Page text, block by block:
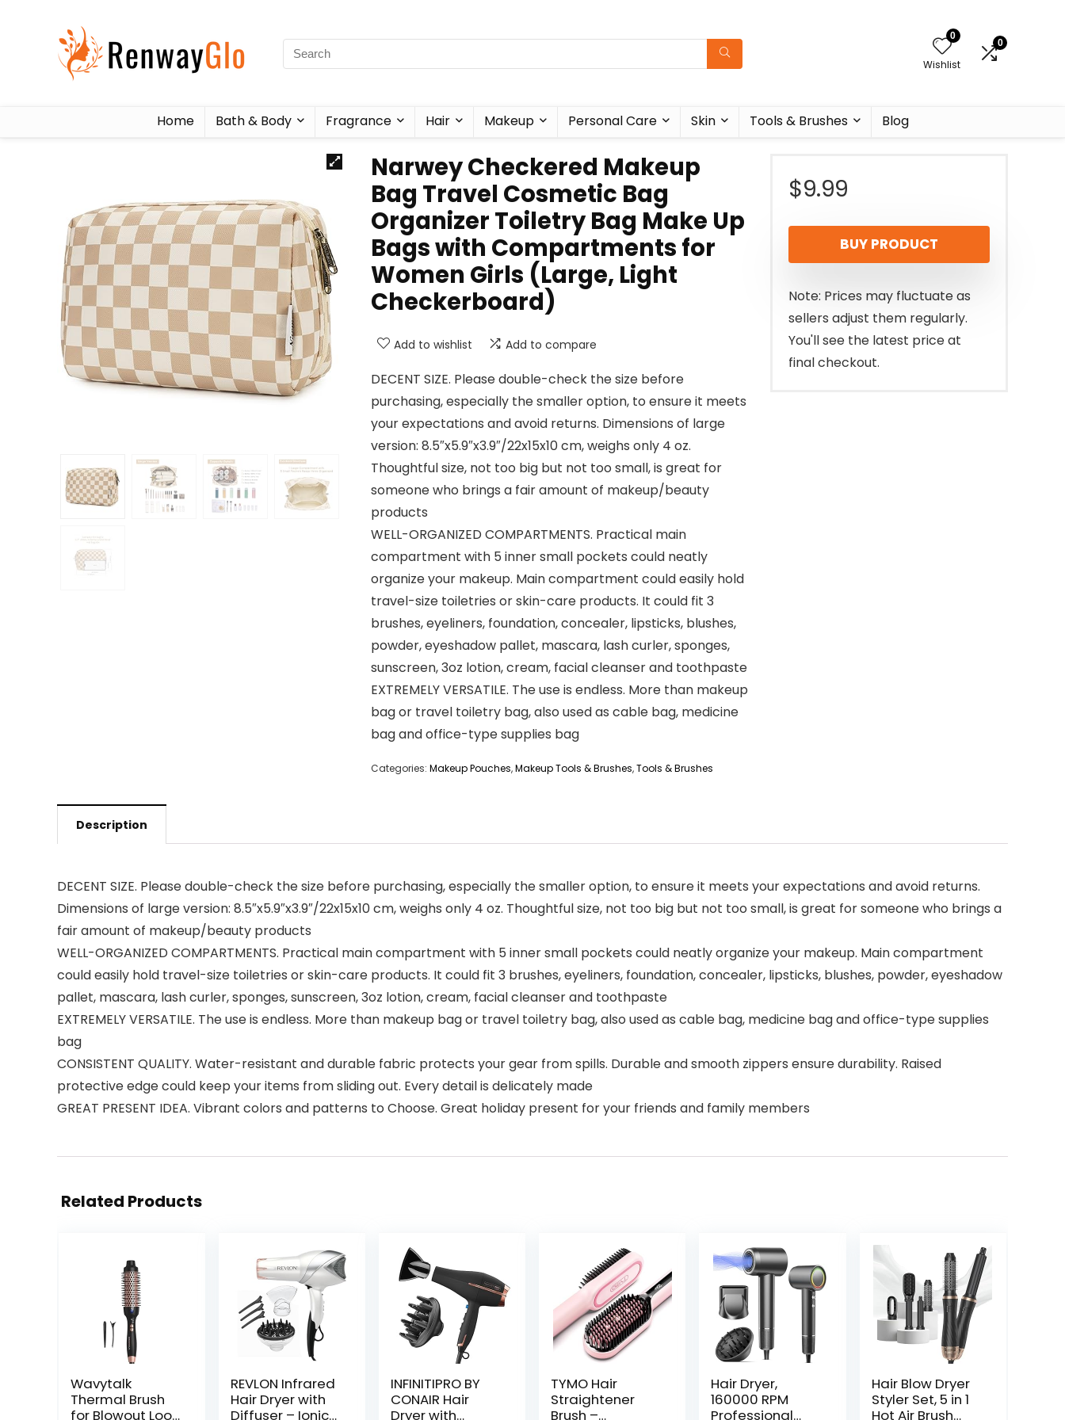
0
Wishlist
0
Home Bath & Body Fragrance Hair Makeup Personal Care Skin Tools & Brushes Blog
Narwey Checkered Makeup
Bag Travel Cosmetic Bag
Organizer Toiletry Bag Make Up
Bags with Compartments for
Women Girls (Large, Light
Checkerboard)
Add to wishlist Add to compare
DECENT SIZE. Please double-check the size before
purchasing, especially the smaller option, to ensure it meets
your expectations and avoid returns. Dimensions of large
version: 8.5″x5.9″x3.9″/22x15x10 cm, weighs only 4 oz.
Thoughtful size, not too big but not too small, is great for
someone who brings a fair amount of makeup/beauty
products
WELL-ORGANIZED COMPARTMENTS. Practical main
compartment with 5 inner small pockets could neatly
organize your makeup. Main compartment could easily hold
travel-size toiletries or skin-care products. It could fit 3
brushes, eyeliners, foundation, concealer, lipsticks, blushes,
powder, eyeshadow pallet, mascara, lash curler, sponges,
sunscreen, 3oz lotion, cream, facial cleanser and toothpaste
EXTREMELY VERSATILE. The use is endless. More than makeup
bag or travel toiletry bag, also used as cable bag, medicine
bag and office-type supplies bag
Categories: Makeup Pouches,Makeup Tools & Brushes,Tools & Brushes
$9.99
BUY PRODUCT
Note: Prices may fluctuate as
sellers adjust them regularly.
You'll see the latest price at
final checkout.
Description
DECENT SIZE. Please double-check the size before purchasing, especially the smaller option, to ensure it meets your expectations and avoid returns.
Dimensions of large version: 8.5″x5.9″x3.9″/22x15x10 cm, weighs only 4 oz. Thoughtful size, not too big but not too small, is great for someone who brings a
fair amount of makeup/beauty products
WELL-ORGANIZED COMPARTMENTS. Practical main compartment with 5 inner small pockets could neatly organize your makeup. Main compartment
could easily hold travel-size toiletries or skin-care products. It could fit 3 brushes, eyeliners, foundation, concealer, lipsticks, blushes, powder, eyeshadow
pallet, mascara, lash curler, sponges, sunscreen, 3oz lotion, cream, facial cleanser and toothpaste
EXTREMELY VERSATILE. The use is endless. More than makeup bag or travel toiletry bag, also used as cable bag, medicine bag and office-type supplies
bag
CONSISTENT QUALITY. Water-resistant and durable fabric protects your gear from spills. Durable and smooth zippers ensure durability. Raised
protective edge could keep your items from sliding out. Every detail is delicately made
GREAT PRESENT IDEA. Vibrant colors and patterns to Choose. Great holiday present for your friends and family members
Related Products
Wavytalk
Thermal Brush
for Blowout Look,
REVLON Infrared
Hair Dryer with
Diffuser – Ionic
INFINITIPRO BY
CONAIR Hair
Dryer with
TYMO Hair
Straightener
Brush –
Hair Dryer,
160000 RPM
Professional
Hair Blow Dryer
Styler Set, 5 in 1
Hot Air Brush